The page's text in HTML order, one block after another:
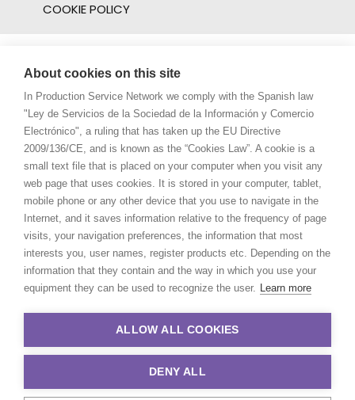
COOKIE POLICY
About cookies on this site
In Production Service Network we comply with the Spanish law
"Ley de Servicios de la Sociedad de la Información y Comercio
Electrónico", a ruling that has taken up the EU Directive
2009/136/CE, and is known as the “Cookies Law”. A cookie is a
small text file that is placed on your computer when you visit any
web page that uses cookies. It is stored in your computer, tablet,
mobile phone or any other device that you use to navigate in the
Internet, and it saves information relative to the frequency of page
visits, your navigation preferences, the information that most
interests you, user names, register products etc. Depending on the
information that they contain and the way in which you use your
equipment they can be used to recognize the user. Learn more
ALLOW ALL COOKIES
DENY ALL